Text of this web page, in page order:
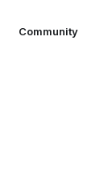
Community